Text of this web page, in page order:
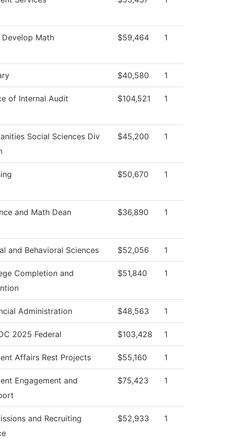
Develop Math $59,464 1
$40,580 1
of Internal Audit $104,521 1
Social Sciences Div
$45,200 1
$50,670 1
and Math Dean $36,890 1
and Behavioral Sciences $52,056 1
Completion and
$51,840 1
Administration $48,563 1
2025 Federal $103,428 1
Affairs Rest Projects $55,160 1
Engagement and
$75,423 1
and Recruiting
$52,933 1